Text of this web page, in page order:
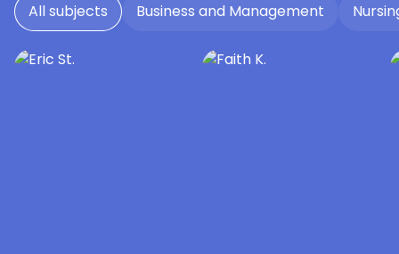
All subjects Business and Management